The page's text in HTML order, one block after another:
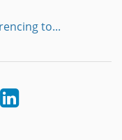
to...
LinkedIn